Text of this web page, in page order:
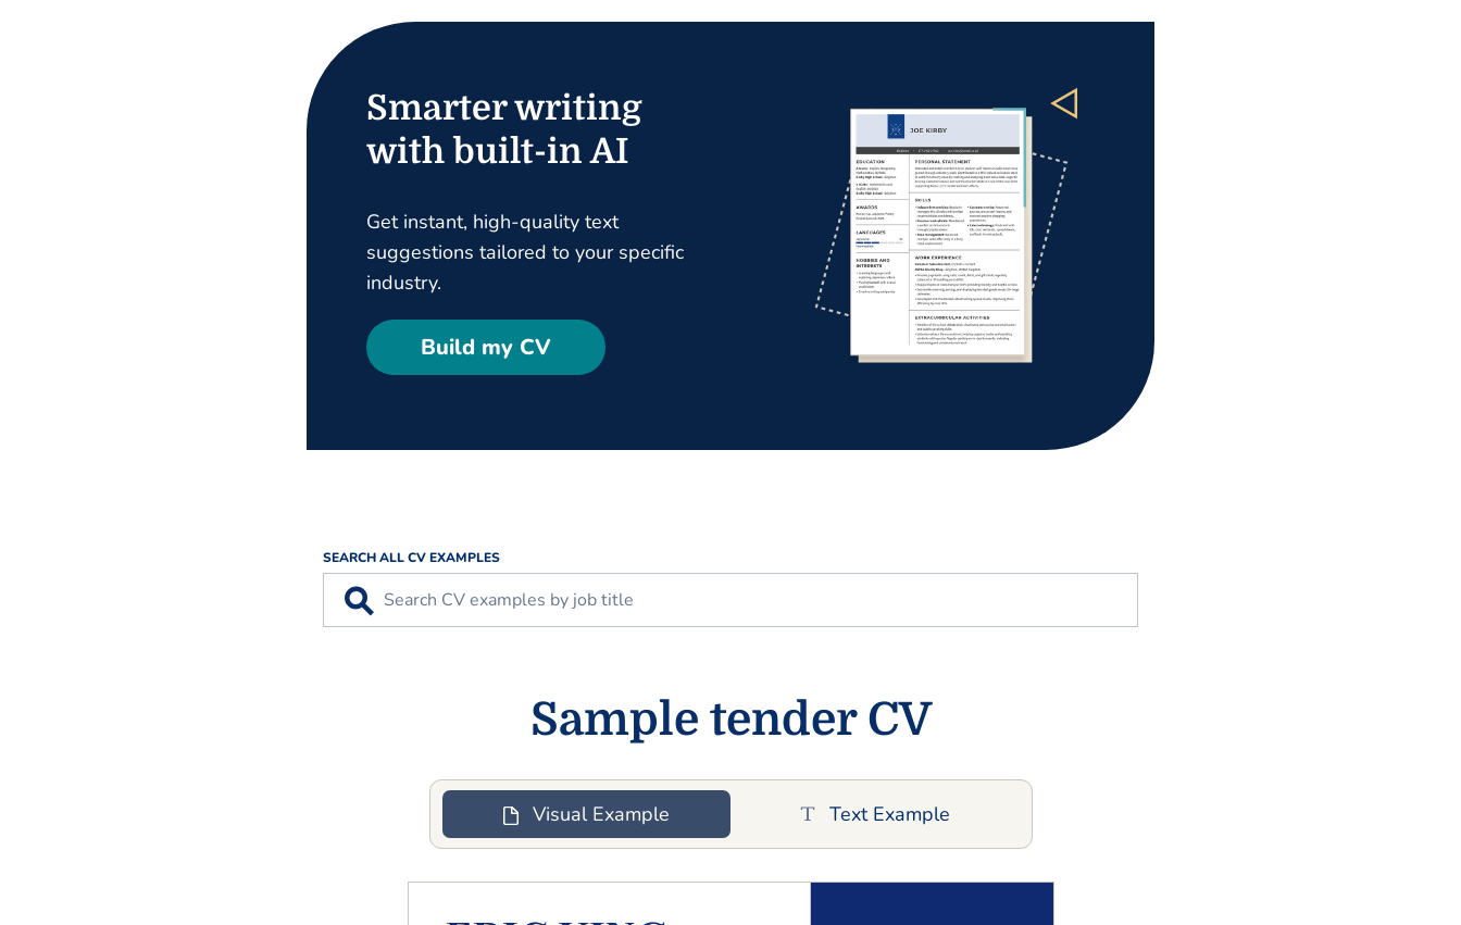
Smarter writing
with built-in AI
Get instant, high-quality text
suggestions tailored to your specific
industry.
Build my CV
SEARCH ALL CV EXAMPLES
⚲
Sample tender CV
Visual Example Text Example